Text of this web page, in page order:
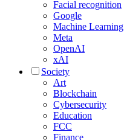
Facial recognition
Google
Machine Learning
Meta
OpenAI
xAI
Society
Art
Blockchain
Cybersecurity
Education
FCC
Finance